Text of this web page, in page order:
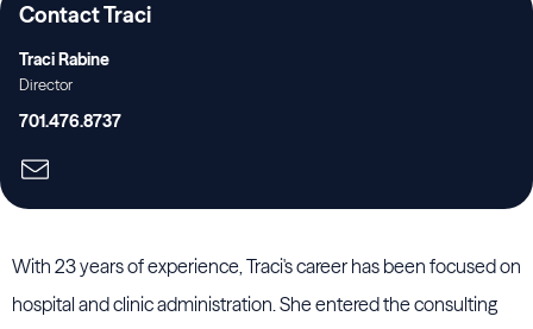
Contact Traci
Traci Rabine
Director
701.476.8737
With 23 years of experience, Traci's career has been focused on
hospital and clinic administration. She entered the consulting